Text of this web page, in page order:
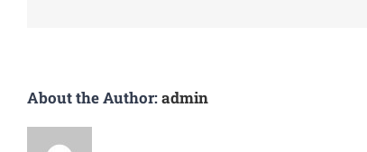
About the Author:admin